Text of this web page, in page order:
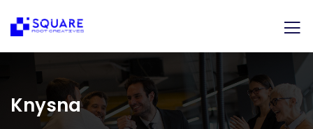
Knysna